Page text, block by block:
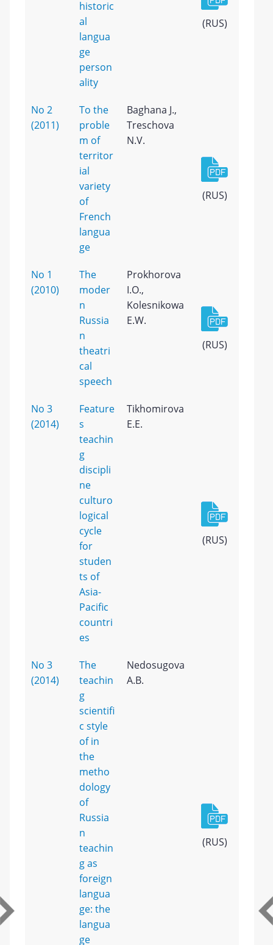
historic
al
langua
ge
person
ality
(RUS)
No 2
(2011)
To the
proble
m of
territor
ial
variety
of
French
langua
ge
Baghana J.,
Treschova
N.V.
(RUS)
No 1
(2010)
The
moder
n
Russia
n
theatri
cal
speech
Prokhorova
I.O.,
Kolesnikowa
E.W.
(RUS)
No 3
(2014)
Feature
s
teachin
g
discipli
ne
culturo
logical
cycle
for
studen
ts of
Asia-
Pacific
countri
es
Tikhomirova
E.E.
(RUS)
No 3
(2014)
The
teachin
g
scientifi
c style
of in
the
metho
dology
of
Russia
n
teachin
g as
foreign
langua
ge: the
langua
ge
Nedosugova
A.B.
(RUS)